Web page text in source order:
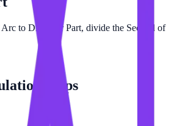
to Diameter Part, divide the Second of
Steps